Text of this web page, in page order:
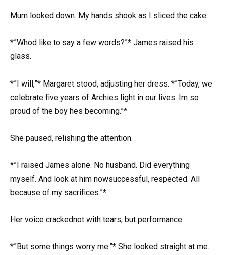
Mum looked down. My hands shook as I sliced the cake.
*”Whod like to say a few words?”* James raised his
glass.
*”I will,”* Margaret stood, adjusting her dress. *”Today, we
celebrate five years of Archies light in our lives. Im so
proud of the boy hes becoming.”*
She paused, relishing the attention.
*”I raised James alone. No husband. Did everything
myself. And look at him nowsuccessful, respected. All
because of my sacrifices.”*
Her voice crackednot with tears, but performance.
*”But some things worry me.”* She looked straight at me.